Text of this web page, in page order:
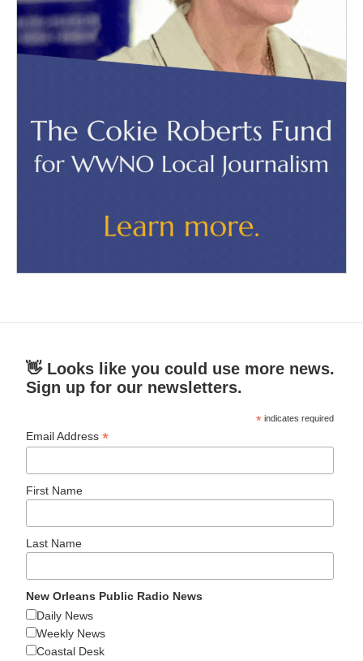
👋 Looks like you could use more news.
Sign up for our newsletters.
* indicates required
Email Address*
First Name
Last Name
New Orleans Public Radio News
Daily News
Weekly News
Coastal Desk